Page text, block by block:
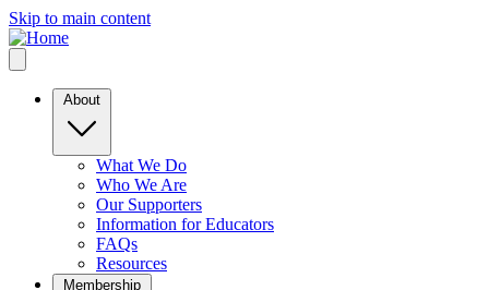
Skip to main content
About
What We Do
Who We Are
Our Supporters
Information for Educators
FAQs
Resources
Membership